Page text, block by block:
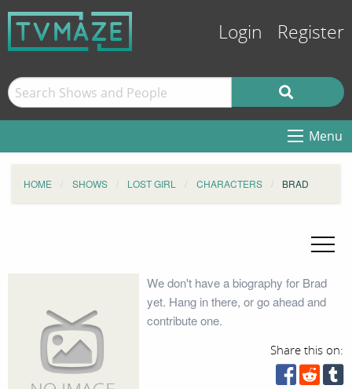
Login Register
Menu
HOME SHOWS LOST GIRL CHARACTERS BRAD
We don't have a biography for Brad
yet. Hang in there, or go ahead and
contribute one.
Share this on: